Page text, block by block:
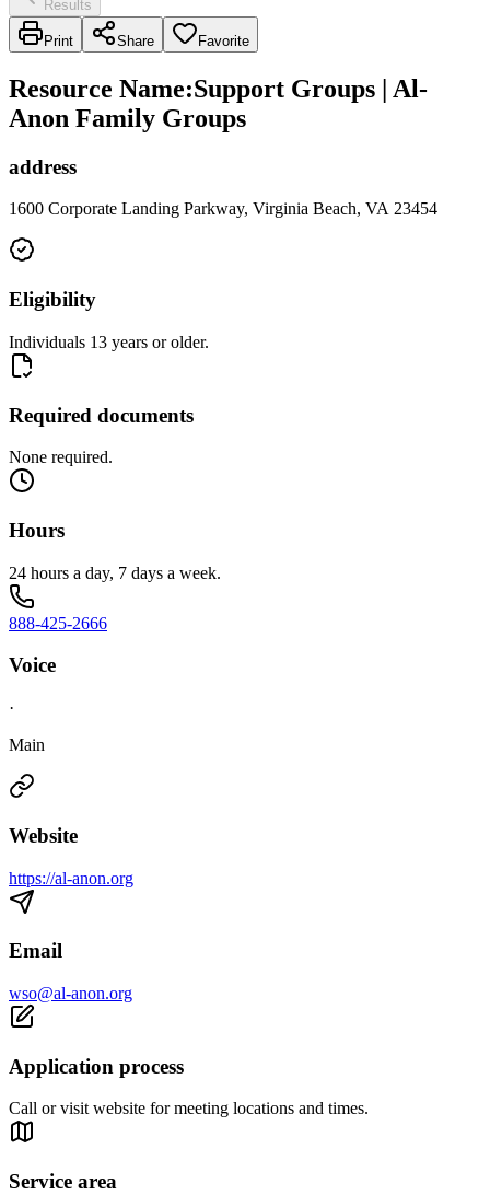
Results
Print Share Favorite
Resource Name:Support Groups | Al-
Anon Family Groups
address
1600 Corporate Landing Parkway, Virginia Beach, VA 23454
Eligibility
Individuals 13 years or older.
Required documents
None required.
Hours
24 hours a day, 7 days a week.
888-425-2666
Voice
·
Main
Website
https://al-anon.org
Email
wso@al-anon.org
Application process
Call or visit website for meeting locations and times.
Service area